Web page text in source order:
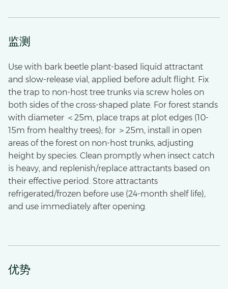
监测
Use with bark beetle plant-based liquid attractant
and slow-release vial, applied before adult flight. Fix
the trap to non-host tree trunks via screw holes on
both sides of the cross-shaped plate. For forest stands
with diameter ＜25m, place traps at plot edges (10-
15m from healthy trees); for ＞25m, install in open
areas of the forest on non-host trunks, adjusting
height by species. Clean promptly when insect catch
is heavy, and replenish/replace attractants based on
their effective period. Store attractants
refrigerated/frozen before use (24-month shelf life),
and use immediately after opening.
优势